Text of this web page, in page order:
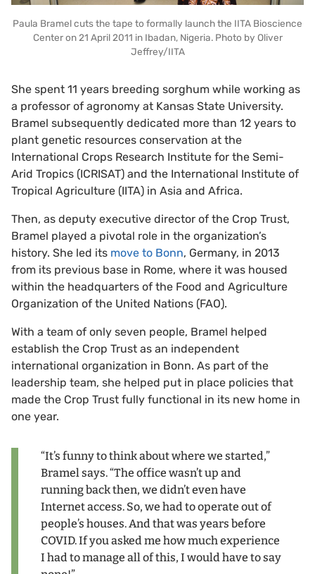
Paula Bramel cuts the tape to formally launch the IITA Bioscience
Center on 21 April 2011 in Ibadan, Nigeria. Photo by Oliver
Jeffrey/IITA
She spent 11 years breeding sorghum while working as
a professor of agronomy at Kansas State University.
Bramel subsequently dedicated more than 12 years to
plant genetic resources conservation at the
International Crops Research Institute for the Semi-
Arid Tropics (ICRISAT) and the International Institute of
Tropical Agriculture (IITA) in Asia and Africa.
Then, as deputy executive director of the Crop Trust,
Bramel played a pivotal role in the organization’s
history. She led its move to Bonn, Germany, in 2013
from its previous base in Rome, where it was housed
within the headquarters of the Food and Agriculture
Organization of the United Nations (FAO).
With a team of only seven people, Bramel helped
establish the Crop Trust as an independent
international organization in Bonn. As part of the
leadership team, she helped put in place policies that
made the Crop Trust fully functional in its new home in
one year.
“It’s funny to think about where we started,”
Bramel says. “The office wasn’t up and
running back then, we didn’t even have
Internet access. So, we had to operate out of
people’s houses. And that was years before
COVID. If you asked me how much experience
I had to manage all of this, I would have to say